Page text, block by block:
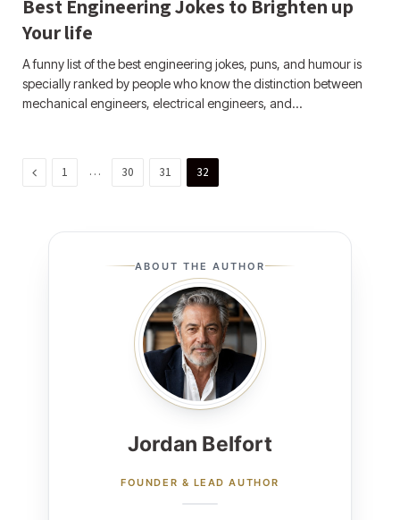
Best Engineering Jokes to Brighten up
Your life
A funny list of the best engineering jokes, puns, and humour is
specially ranked by people who know the distinction between
mechanical engineers, electrical engineers, and…
Previous
1 … 30 31 32
ABOUT THE AUTHOR
Jordan Belfort
FOUNDER & LEAD AUTHOR